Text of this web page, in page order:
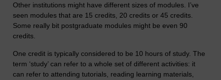
Other institutions might have different sizes of modules. I’ve
seen modules that are 15 credits, 20 credits or 45 credits.
Some really bit postgraduate modules might be even 90
credits.
One credit is typically considered to be 10 hours of study. The
term ‘study’ can refer to a whole set of different activities: it
can refer to attending tutorials, reading learning materials,